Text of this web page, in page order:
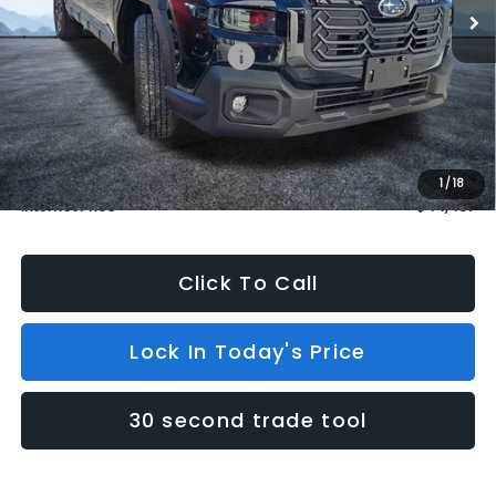
1/18
Less
Total Suggested Retail Price:
$44,238
Dealer Discount
$500
INTERNET PRICE
$43,738
Dealer Doc Fee (included):
$699
Internet Price
$44,437
Click To Call
Lock In Today's Price
30 second trade tool